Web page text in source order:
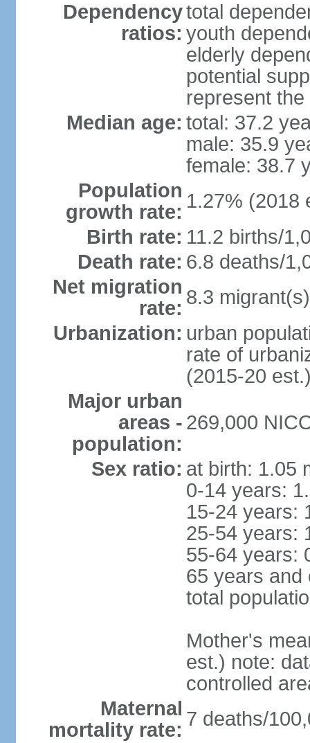
Dependency
ratios:
total
youth
elderly
potential
represent
Median age: total: 37.2
male: 35.9
female: 38.7
Population
growth rate: 1.27% (2018
Birth rate: 11.2 births/
Death rate: 6.8 deaths/
Net migration
rate: 8.3
Urbanization: urban
rate of
(2015-20
Major urban
areas -
population:
269,000
Sex ratio: at birth: 1.05
0-14 years:
15-24 years:
25-54 years:
55-64 years:
65 years and
total
Mother's
est.) note:
controlled
Maternal
mortality rate: 7 deaths/